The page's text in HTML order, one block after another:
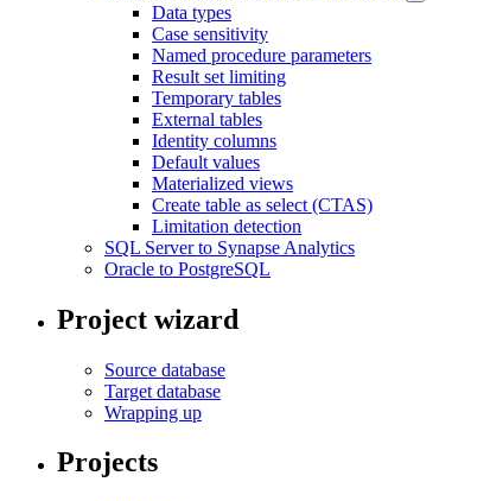
Data types
Case sensitivity
Named procedure parameters
Result set limiting
Temporary tables
External tables
Identity columns
Default values
Materialized views
Create table as select (CTAS)
Limitation detection
SQL Server to Synapse Analytics
Oracle to PostgreSQL
Project wizard
Source database
Target database
Wrapping up
Projects